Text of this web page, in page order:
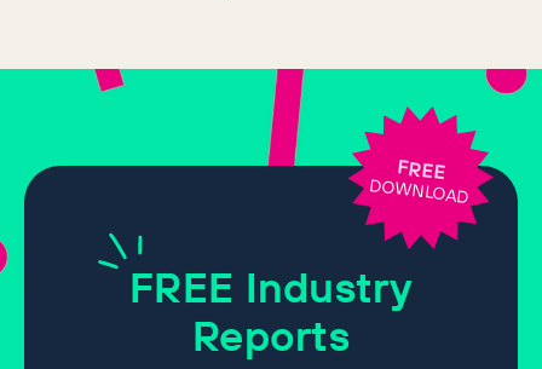
FREE Industry
Reports
FREE
DOWNLOAD